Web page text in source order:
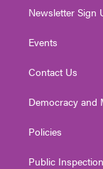
Newsletter Sign
Events
Contact Us
Democracy and
Policies
Public